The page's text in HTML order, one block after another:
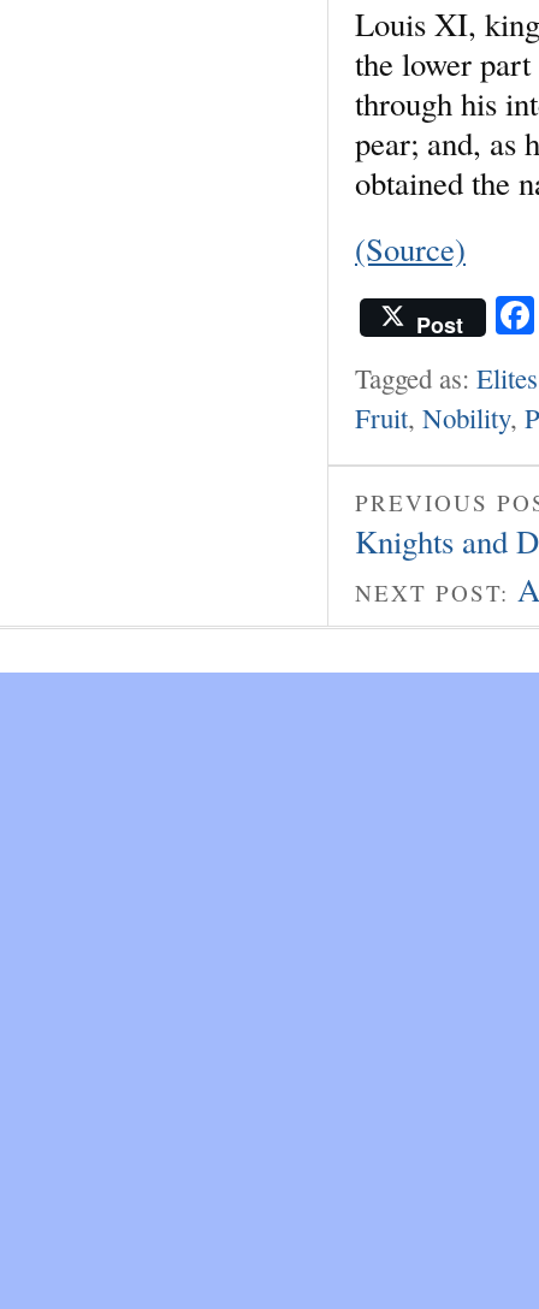
Louis XI,
the lower
through his
pear; and, as
obtained the
(Source)
Post
Tagged as: Elites
Fruit, Nobility,
PREVIOUS
Knights and
NEXT POST: